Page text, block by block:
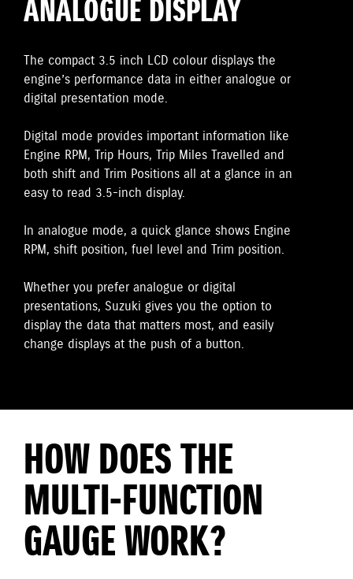
ANALOGUE DISPLAY
The compact 3.5 inch LCD colour displays the
engine’s performance data in either analogue or
digital presentation mode.
Digital mode provides important information like
Engine RPM, Trip Hours, Trip Miles Travelled and
both shift and Trim Positions all at a glance in an
easy to read 3.5-inch display.
In analogue mode, a quick glance shows Engine
RPM, shift position, fuel level and Trim position.
Whether you prefer analogue or digital
presentations, Suzuki gives you the option to
display the data that matters most, and easily
change displays at the push of a button.
HOW DOES THE
MULTI-FUNCTION
GAUGE WORK?